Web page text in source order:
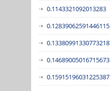
0.1143321092013283
0.12839062591446115
0.13380991330773218
0.14689005016715673
0.15915196031225387